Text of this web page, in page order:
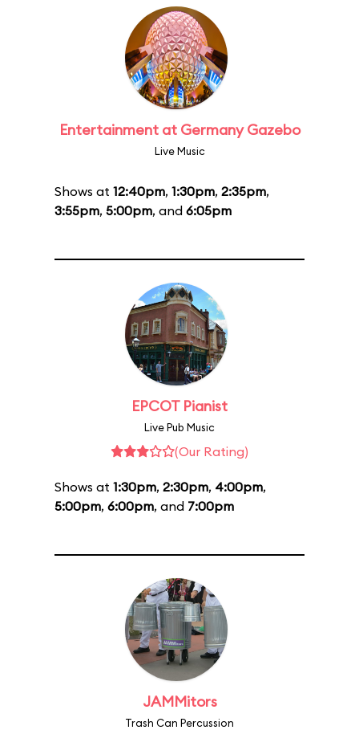
Entertainment at Germany Gazebo
Live Music
Shows at 12:40pm, 1:30pm, 2:35pm,
3:55pm, 5:00pm, and 6:05pm
EPCOT Pianist
Live Pub Music
(Our Rating)
Shows at 1:30pm, 2:30pm, 4:00pm,
5:00pm, 6:00pm, and 7:00pm
JAMMitors
Trash Can Percussion